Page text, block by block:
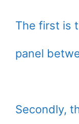
The first is
panel
Secondly,